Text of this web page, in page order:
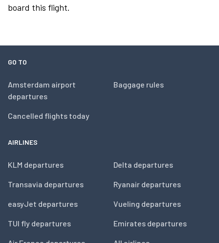
board this flight.
GO TO
Amsterdam airport
departures
Cancelled flights today
Baggage rules
AIRLINES
KLM departures
Transavia departures
easyJet departures
TUI fly departures
Delta departures
Ryanair departures
Vueling departures
Emirates departures